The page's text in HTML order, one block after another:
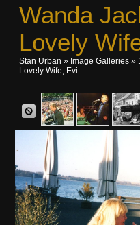
Wanda
Lovely
Stan Urban » Image Galleries »
Lovely Wife, Evi